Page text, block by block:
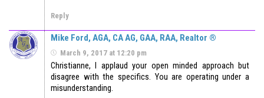
Reply
Mike Ford, AGA, CA AG, GAA, RAA, Realtor ®
March 9, 2017 at 12:20 pm
Christianne, I applaud your open minded approach but
disagree with the specifics. You are operating under a
misunderstanding.